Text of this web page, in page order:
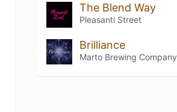
The Blend Way
Pleasanti Street
Brilliance
Marto Brewing Company